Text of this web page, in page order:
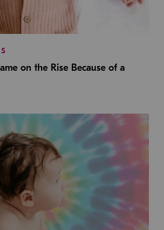
on the Rise Because of a